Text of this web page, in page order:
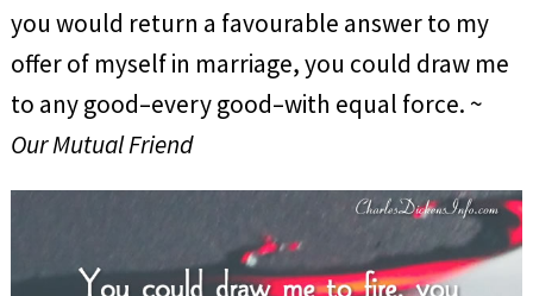
you would return a favourable answer to my
offer of myself in marriage, you could draw me
to any good–every good–with equal force. ~
Our Mutual Friend